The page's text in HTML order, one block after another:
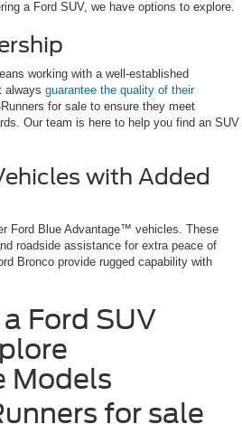
a Ford SUV, we have options to explore.
working with a well-established
always guarantee the quality of their
for sale to ensure they meet
Our team is here to help you find an SUV
with Added
Ford Blue Advantage™ vehicles. These
roadside assistance for extra peace of
Bronco provide rugged capability with
Ford SUV
Models